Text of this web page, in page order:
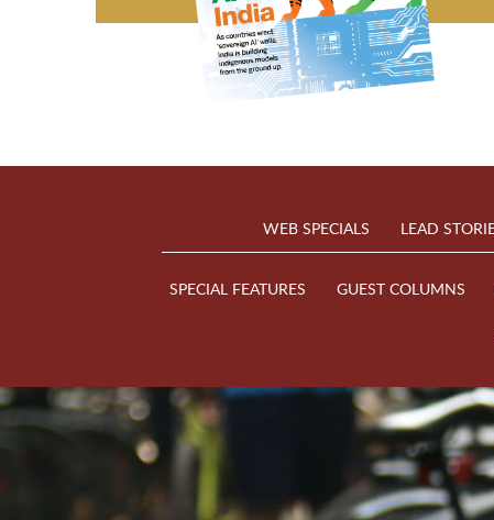
WEB SPECIALS LEAD
SPECIAL FEATURES GUEST COLUMNS